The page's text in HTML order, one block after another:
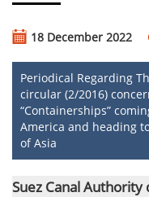
18 December 2022
Periodical Regarding
circular (2/2016)
“Containerships”
America and heading
of Asia
Suez Canal